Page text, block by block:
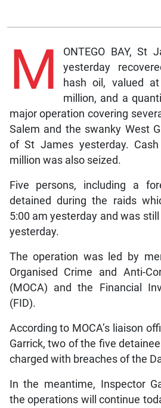
M
ONTEGO BAY, St
yesterday
hash oil, valued
million, and a
major operation covering
Salem and the swanky West
of St James yesterday.
million was also seized.
Five persons, including a
detained during the raids
5:00 am yesterday and was
yesterday.
The operation was led by
Organised Crime and Anti-
(MOCA) and the Financial
(FID).
According to MOCA’s liaison
Garrick, two of the five
charged with breaches of the
In the meantime, Inspector
the operations will continue